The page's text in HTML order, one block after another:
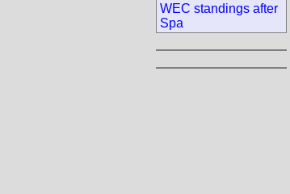
WEC standings after
Spa